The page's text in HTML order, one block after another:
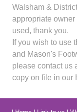
Walsham &
appropriate
used, thank you.
If you wish to use
and Mason's
please contact us
copy on file in our